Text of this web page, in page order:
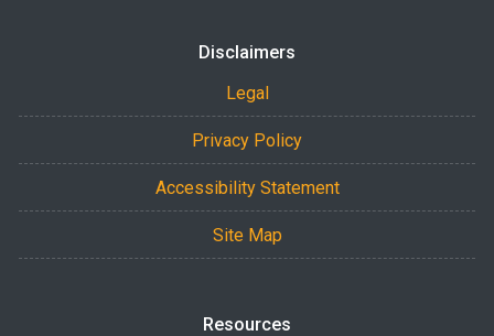
Disclaimers
Legal
Privacy Policy
Accessibility Statement
Site Map
Resources